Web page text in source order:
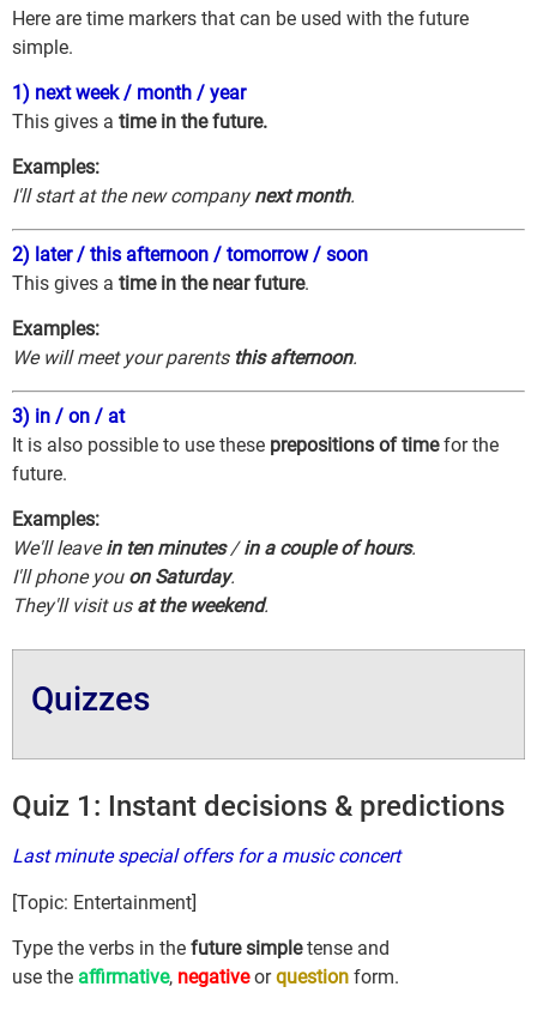
Here are time markers that can be used with the future
simple.
1) next week / month / year
This gives a time in the future.
Examples:
I'll start at the new companynext month.
2) later / this afternoon / tomorrow / soon
This gives a time in the near future.
Examples:
We will meet your parents this afternoon.
3) in / on / at
It is also possible to use these prepositions of timefor the
future.
Examples:
We'll leavein ten minutes/in a couple of hours.
I'll phone you on Saturday.
They'll visit us at the weekend.
Quizzes
Quiz 1: Instant decisions & predictions
Last minute special offers for a music concert
[Topic: Entertainment]
Type the verbs in the future simpletense and
use the affirmative, negativeor question form.